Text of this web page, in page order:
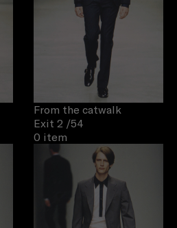
From the catwalk
Exit 2 /54
0 item